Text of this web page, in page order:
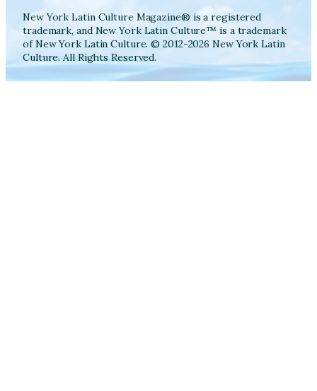
New York Latin Culture Magazine® is a registered
trademark, and New York Latin Culture™ is a trademark
of New York Latin Culture. © 2012-2026 New York Latin
Culture. All Rights Reserved.